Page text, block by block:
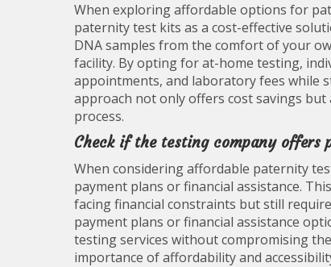
When exploring affordable options for
paternity test kits as a cost-effective
DNA samples from the comfort of your
facility. By opting for at-home testing,
appointments, and laboratory fees while
approach not only offers cost savings
process.
Check if the testing company offers
When considering affordable paternity
payment plans or financial assistance.
facing financial constraints but still
payment plans or financial assistance
testing services without compromising
importance of affordability and